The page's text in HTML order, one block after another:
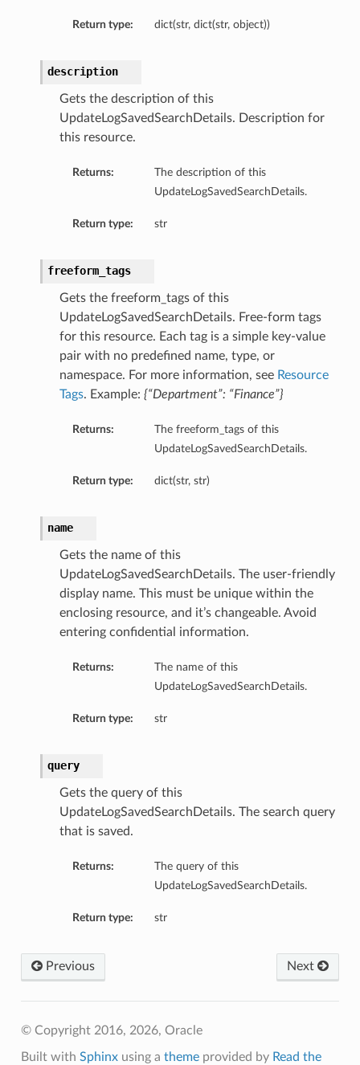
Return type: dict(str, dict(str, object))
description
Gets the description of this
UpdateLogSavedSearchDetails. Description for
this resource.
Returns:
The description of this
UpdateLogSavedSearchDetails.
Return type: str
freeform_tags
Gets the freeform_tags of this
UpdateLogSavedSearchDetails. Free-form tags
for this resource. Each tag is a simple key-value
pair with no predefined name, type, or
namespace. For more information, see Resource
Tags. Example: {“Department”: “Finance”}
Returns:
The freeform_tags of this
UpdateLogSavedSearchDetails.
Return type: dict(str, str)
name
Gets the name of this
UpdateLogSavedSearchDetails. The user-friendly
display name. This must be unique within the
enclosing resource, and it’s changeable. Avoid
entering confidential information.
Returns:
The name of this
UpdateLogSavedSearchDetails.
Return type: str
query
Gets the query of this
UpdateLogSavedSearchDetails. The search query
that is saved.
Returns:
The query of this
UpdateLogSavedSearchDetails.
Return type: str
Next
Previous
© Copyright 2016, 2026, Oracle
Built with Sphinxusing a themeprovided by Read the